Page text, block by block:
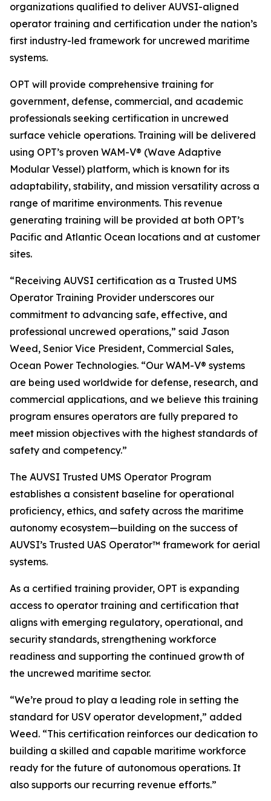
organizations qualified to deliver AUVSI-aligned
operator training and certification under the nation’s
first industry-led framework for uncrewed maritime
systems.
OPT will provide comprehensive training for
government, defense, commercial, and academic
professionals seeking certification in uncrewed
surface vehicle operations. Training will be delivered
using OPT’s proven WAM-V® (Wave Adaptive
Modular Vessel) platform, which is known for its
adaptability, stability, and mission versatility across a
range of maritime environments. This revenue
generating training will be provided at both OPT’s
Pacific and Atlantic Ocean locations and at customer
sites.
“Receiving AUVSI certification as a Trusted UMS
Operator Training Provider underscores our
commitment to advancing safe, effective, and
professional uncrewed operations,” said Jason
Weed, Senior Vice President, Commercial Sales,
Ocean Power Technologies. “Our WAM-V® systems
are being used worldwide for defense, research, and
commercial applications, and we believe this training
program ensures operators are fully prepared to
meet mission objectives with the highest standards of
safety and competency.”
The AUVSI Trusted UMS Operator Program
establishes a consistent baseline for operational
proficiency, ethics, and safety across the maritime
autonomy ecosystem—building on the success of
AUVSI’s Trusted UAS Operator™ framework for aerial
systems.
As a certified training provider, OPT is expanding
access to operator training and certification that
aligns with emerging regulatory, operational, and
security standards, strengthening workforce
readiness and supporting the continued growth of
the uncrewed maritime sector.
“We’re proud to play a leading role in setting the
standard for USV operator development,” added
Weed. “This certification reinforces our dedication to
building a skilled and capable maritime workforce
ready for the future of autonomous operations. It
also supports our recurring revenue efforts.”